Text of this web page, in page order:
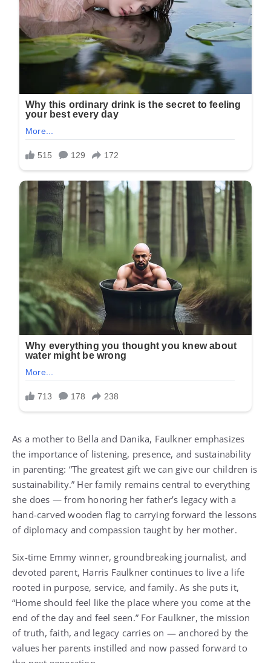
As a mother to Bella and Danika, Faulkner emphasizes
the importance of listening, presence, and sustainability
in parenting: “The greatest gift we can give our children is
sustainability.” Her family remains central to everything
she does — from honoring her father’s legacy with a
hand-carved wooden flag to carrying forward the lessons
of diplomacy and compassion taught by her mother.
Six-time Emmy winner, groundbreaking journalist, and
devoted parent, Harris Faulkner continues to live a life
rooted in purpose, service, and family. As she puts it,
“Home should feel like the place where you come at the
end of the day and feel seen.” For Faulkner, the mission
of truth, faith, and legacy carries on — anchored by the
values her parents instilled and now passed forward to